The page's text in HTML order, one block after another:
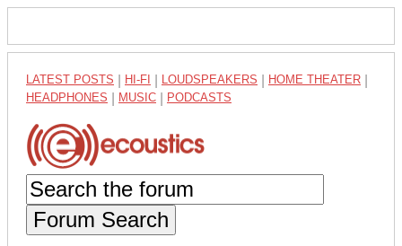
LATEST POSTS HI-FI LOUDSPEAKERS HOME THEATER
HEADPHONES MUSIC PODCASTS
Forum Search